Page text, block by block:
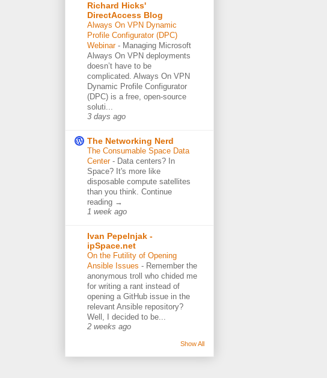
Richard Hicks'
DirectAccess Blog
Always On VPN Dynamic
Profile Configurator (DPC)
Webinar - Managing Microsoft
Always On VPN deployments
doesn’t have to be
complicated. Always On VPN
Dynamic Profile Configurator
(DPC) is a free, open-source
soluti...
3 days ago
The Networking Nerd
The Consumable Space Data
Center - Data centers? In
Space? It's more like
disposable compute satellites
than you think. Continue
reading →
1 week ago
Ivan Pepelnjak -
ipSpace.net
On the Futility of Opening
Ansible Issues - Remember the
anonymous troll who chided me
for writing a rant instead of
opening a GitHub issue in the
relevant Ansible repository?
Well, I decided to be...
2 weeks ago
Show All